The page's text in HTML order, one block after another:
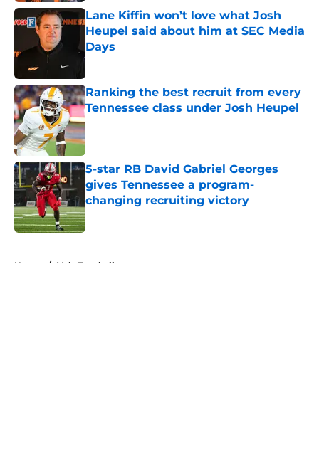
Lane Kiffin won’t love what Josh
Heupel said about him at SEC Media
Days
Published by on Invalid Date
Ranking the best recruit from every
Tennessee class under Josh Heupel
Published by on Invalid Date
5-star RB David Gabriel Georges
gives Tennessee a program-
changing recruiting victory
Published by on Invalid Date
Home / Vols Football